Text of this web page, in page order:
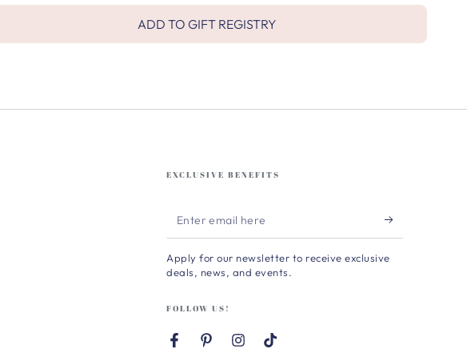
ADD TO GIFT REGISTRY
EXCLUSIVE BENEFITS
Enter
email
here
Apply for our newsletter to receive exclusive
deals, news, and events.
FOLLOW US!
FacebookPinterestInstagram
TikTok